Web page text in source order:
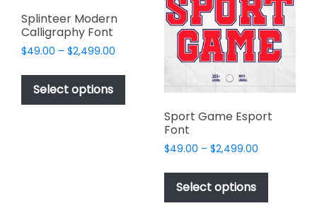
Splinteer Modern
Calligraphy Font
$49.00 – $2,499.00
$49.00
$2,499.00
Select options
This
has
multiple
variants.
options
Sport Game Esport
Font
$49.00 – $2,499.00Price
$49.00
$2,499.00
Select options
This
has